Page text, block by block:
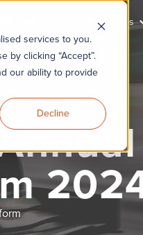
services to you.
by clicking “Accept”.
our ability to provide
Decline
Resources